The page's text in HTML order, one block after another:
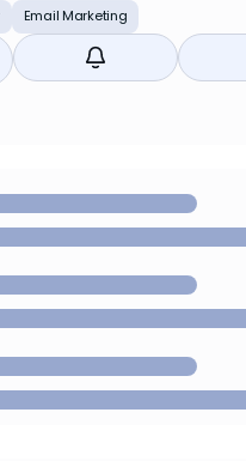
Email Marketing